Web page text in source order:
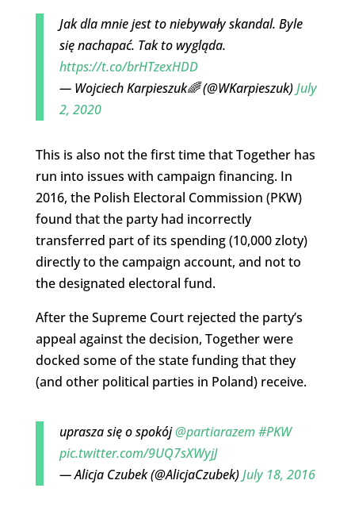
Jak dla mnie jest to niebywały skandal. Byle
się nachapać. Tak to wygląda.
https://t.co/brHTzexHDD
— Wojciech Karpieszuk🌈 (@WKarpieszuk)July
2, 2020
This is also not the first time that Together has
run into issues with campaign financing. In
2016, the Polish Electoral Commission (PKW)
found that the party had incorrectly
transferred part of its spending (10,000 zloty)
directly to the campaign account, and not to
the designated electoral fund.
After the Supreme Court rejected the party’s
appeal against the decision, Together were
docked some of the state funding that they
(and other political parties in Poland) receive.
uprasza się o spokój@partiarazem#PKW
pic.twitter.com/9UQ7sXWyjJ
— Alicja Czubek (@AlicjaCzubek)July 18, 2016